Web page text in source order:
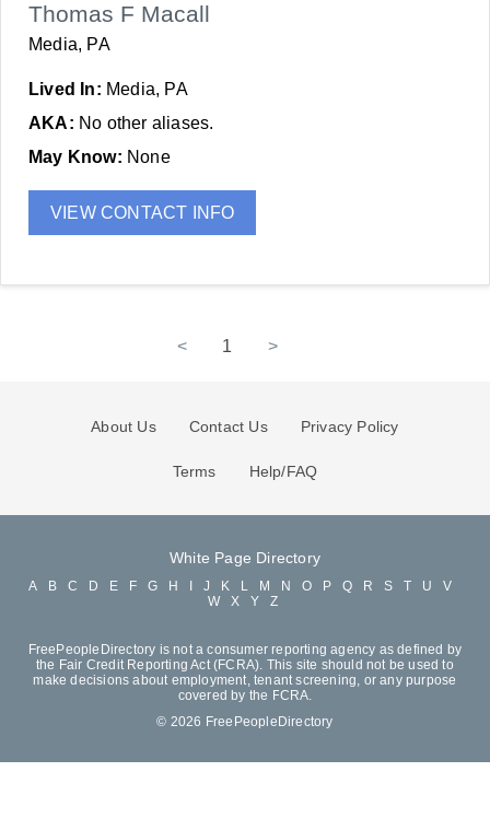
Thomas F Macall
Media, PA
Lived In: Media, PA
AKA: No other aliases.
May Know: None
VIEW CONTACT INFO
< 1 >
About Us Contact Us Privacy Policy
Terms Help/FAQ
White Page Directory
A B C D E F G H J K L M N O P Q R S T U
V
W
X Y Z
FreePeopleDirectory is not a consumer reporting agency as defined by
the Fair Credit Reporting Act (FCRA). This site should not be used to
make decisions about employment, tenant screening, or any purpose
covered by the FCRA.
© 2026 FreePeopleDirectory